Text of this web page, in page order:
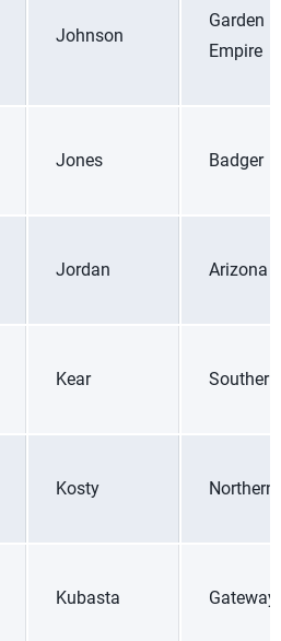
Johnson
Garden
Empire
Jones Badger
Jordan Arizona
Kear
Kosty Northern
Kubasta Gateway